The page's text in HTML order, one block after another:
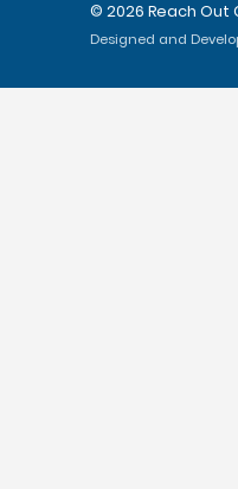
© 2026 Reach Out
Designed and